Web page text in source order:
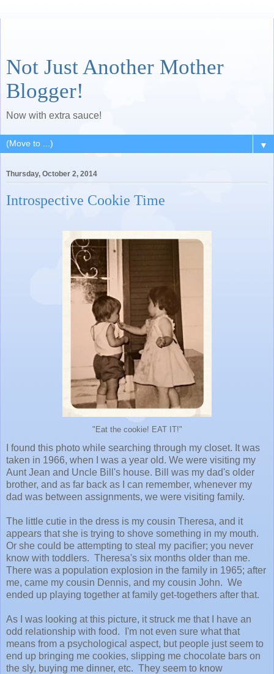
Not Just Another Mother
Blogger!
Now with extra sauce!
▼
Thursday, October 2, 2014
Introspective Cookie Time
"Eat the cookie! EAT IT!"
I found this photo while searching through my closet. It was
taken in 1966, when I was a year old. We were visiting my
Aunt Jean and Uncle Bill's house. Bill was my dad's older
brother, and as far back as I can remember, whenever my
dad was between assignments, we were visiting family.
The little cutie in the dress is my cousin Theresa, and it
appears that she is trying to shove something in my mouth.
Or she could be attempting to steal my pacifier; you never
know with toddlers. Theresa's six months older than me.
There was a population explosion in the family in 1965; after
me, came my cousin Dennis, and my cousin John. We
ended up playing together at family get-togethers after that.
As I was looking at this picture, it struck me that I have an
odd relationship with food. I'm not even sure what that
means from a psychological aspect, but people just seem to
end up bringing me cookies, slipping me chocolate bars on
the sly, buying me dinner, etc. They seem to know